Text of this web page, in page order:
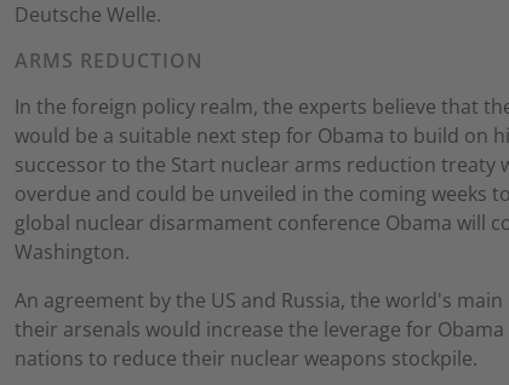
Deutsche Welle.
ARMS REDUCTION
In the foreign policy realm, the experts believe that
would be a suitable next step for Obama to build on
successor to the Start nuclear arms reduction treaty
overdue and could be unveiled in the coming weeks
global nuclear disarmament conference Obama will
Washington.
An agreement by the US and Russia, the world's
their arsenals would increase the leverage for
nations to reduce their nuclear weapons stockpile.